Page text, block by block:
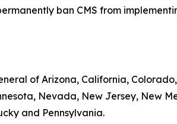
ban CMS from
of Arizona, California,
Nevada, New Jersey, New
and Pennsylvania.